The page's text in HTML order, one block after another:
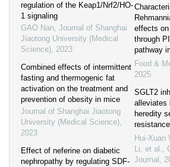
regulation of the Keap1/Nrf2/HO-
1 signaling
GAO Nan, Journal of Shanghai
Jiaotong University (Medical
Science), 2023
Combined effects of intermittent
fasting and thermogenic fat
activation on the treatment and
prevention of obesity in mice
Journal of Shanghai Jiaotong
University (Medical Science),
2023
Effect of neferine on diabetic
nephropathy by regulating SDF-
effects
through
pathway
Food &
2025
SGLT2
alleviates
heredity
Li, et al.,
Journal ,